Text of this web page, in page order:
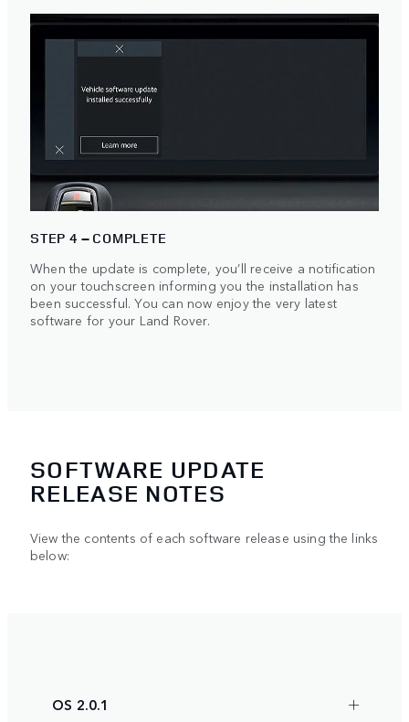
STEP 4 – COMPLETE
When the update is complete, you’ll receive a notification
on your touchscreen informing you the installation has
been successful. You can now enjoy the very latest
software for your Land Rover.
SOFTWARE UPDATE
RELEASE NOTES
View the contents of each software release using the links
below:
OS 2.0.1